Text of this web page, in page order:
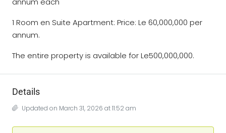
1 Room en Suite Apartment: Price: Le 60,000,000 per
annum.
The entire property is available for Le500,000,000.
Details
Updated on March 31, 2026 at 11:52 am